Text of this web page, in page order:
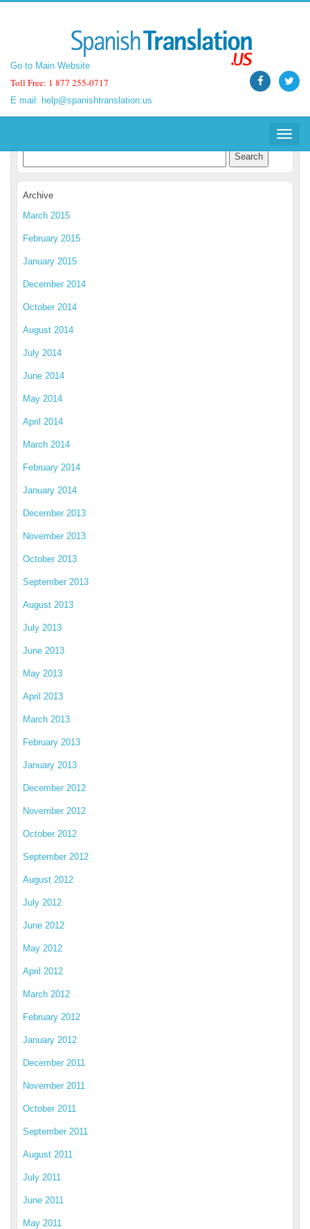
Go to Main Website
Toll Free: 1 877 255-0717
E mail: help@spanishtranslation.us
Toggle
Go to Main Website
Toll Free: 1 877 255-0717
E mail: help@spanishtranslation.us
Toggle
Spanish Translation Blog
Archive
March 2015
February 2015
January 2015
December 2014
October 2014
August 2014
July 2014
June 2014
May 2014
April 2014
March 2014
February 2014
January 2014
December 2013
November 2013
October 2013
September 2013
August 2013
July 2013
June 2013
May 2013
April 2013
March 2013
February 2013
January 2013
December 2012
November 2012
October 2012
September 2012
August 2012
July 2012
June 2012
May 2012
April 2012
March 2012
February 2012
January 2012
December 2011
November 2011
October 2011
September 2011
August 2011
July 2011
June 2011
May 2011